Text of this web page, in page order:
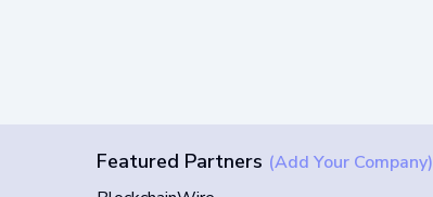
Featured Partners (Add Your Company)